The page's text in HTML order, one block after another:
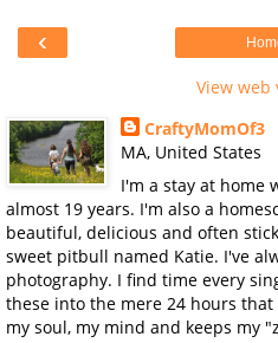
‹
View web
CraftyMomOf3
MA, United States
I'm a stay at home
almost 19 years. I'm also a
beautiful, delicious and often
sweet pitbull named Katie. I've
photography. I find time every
these into the mere 24 hours
my soul, my mind and keeps my